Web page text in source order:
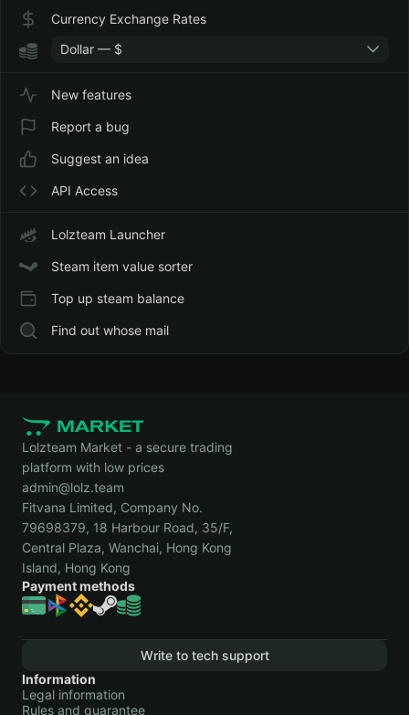
Currency Exchange Rates
Dollar — $
New features
Report a bug
Suggest an idea
API Access
Lolzteam Launcher
Steam item value sorter
Top up steam balance
Find out whose mail
Lolzteam Market - a secure trading
platform with low prices
admin@lolz.team
Fitvana Limited, Company No.
79698379, 18 Harbour Road, 35/F,
Central Plaza, Wanchai, Hong Kong
Island, Hong Kong
Payment methods
Write to tech support
Information
Legal information
Rules and guarantee